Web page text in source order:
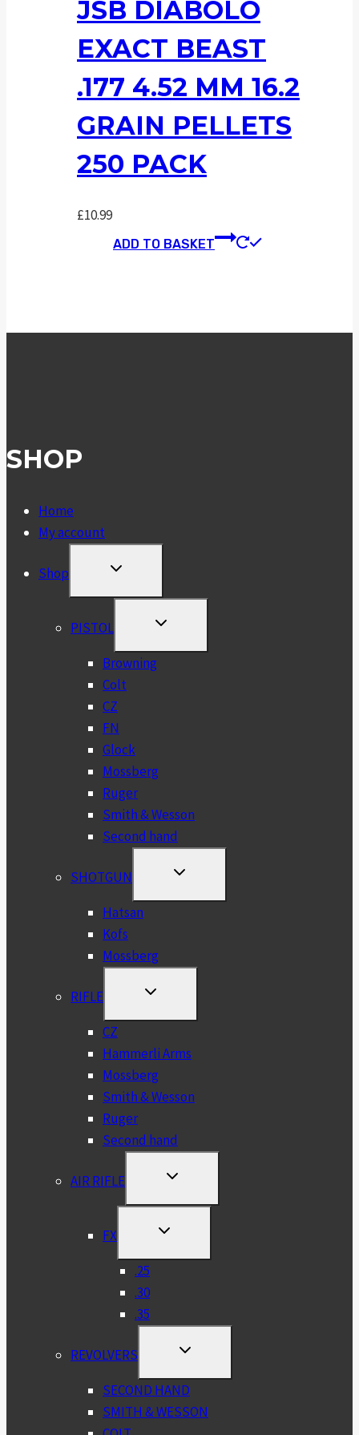
JSB DIABOLO
EXACT BEAST
.177 4.52 MM 16.2
GRAIN PELLETS
250 PACK
£10.99
ADD TO BASKET
SHOP
Home
My account
Shop
TOGGLE
MENU
PISTOL
TOGGLE
MENU
Browning
Colt
CZ
FN
Glock
Mossberg
Ruger
Smith & Wesson
Second hand
SHOTGUN
TOGGLE
MENU
Hatsan
Kofs
Mossberg
RIFLE
TOGGLE
MENU
CZ
Hammerli Arms
Mossberg
Smith & Wesson
Ruger
Second hand
AIR RIFLE
TOGGLE
MENU
FX
TOGGLE
MENU
.25
.30
.35
REVOLVERS
TOGGLE
MENU
SECOND HAND
SMITH & WESSON